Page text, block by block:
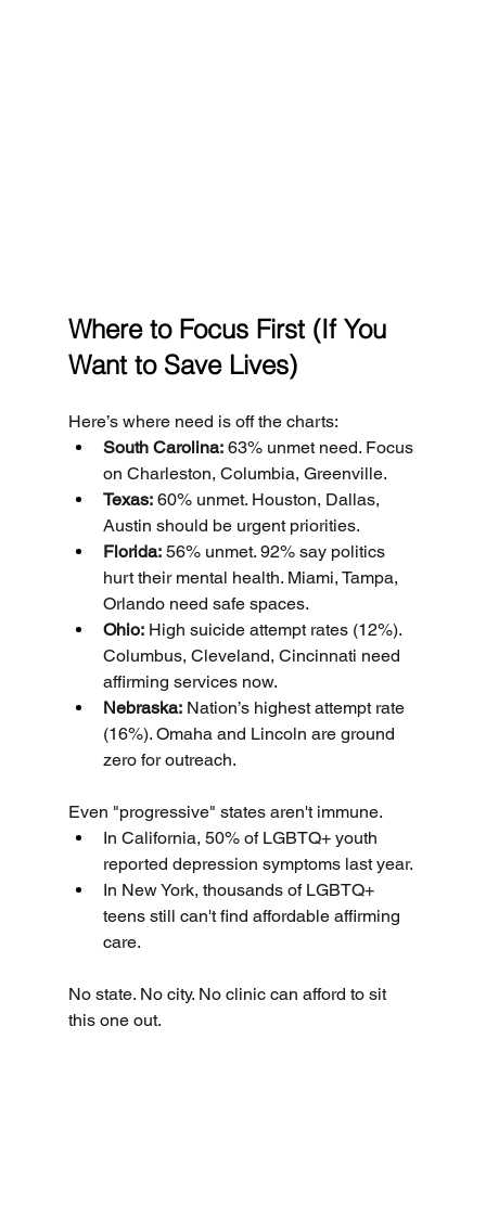
Where to Focus First (If You
Want to Save Lives)
Here’s where need is off the charts:
South Carolina: 63% unmet need. Focus
on Charleston, Columbia, Greenville.
Texas: 60% unmet. Houston, Dallas,
Austin should be urgent priorities.
Florida: 56% unmet. 92% say politics
hurt their mental health. Miami, Tampa,
Orlando need safe spaces.
Ohio: High suicide attempt rates (12%).
Columbus, Cleveland, Cincinnati need
affirming services now.
Nebraska: Nation’s highest attempt rate
(16%). Omaha and Lincoln are ground
zero for outreach.
Even "progressive" states aren't immune.
In California, 50% of LGBTQ+ youth
reported depression symptoms last year.
In New York, thousands of LGBTQ+
teens still can't find affordable affirming
care.
No state. No city. No clinic can afford to sit
this one out.